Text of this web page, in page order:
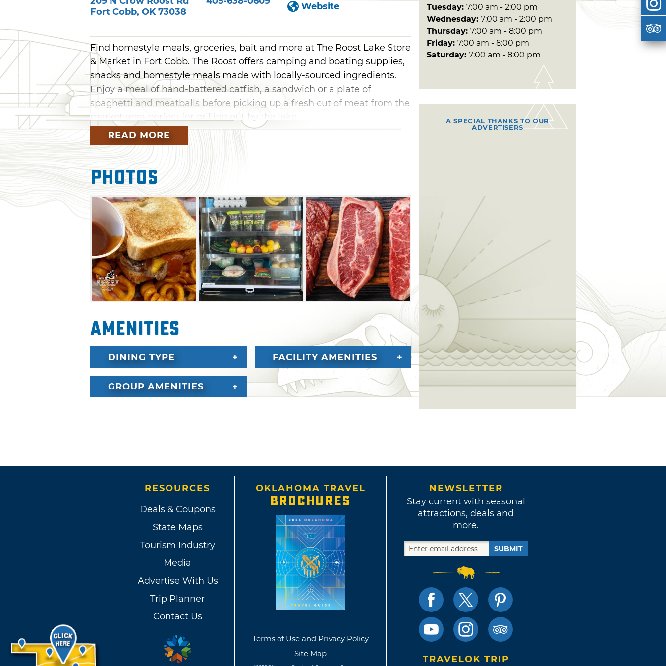
Fort Cobb, OK 73038
Website
Find homestyle meals, groceries, bait and more at The Roost Lake Store
& Market in Fort Cobb. The Roost offers camping and boating supplies,
snacks and homestyle meals made with locally-sourced ingredients.
Enjoy a meal of hand-battered catfish, a sandwich or a plate of
spaghetti and meatballs before picking up a fresh cut of meat from the
market area perfect for grilling out by the lake.
READ MORE
Photos
Amenities
DINING TYPE FACILITY AMENITIES
GROUP AMENITIES
Tuesday: 7:00 am - 2:00 pm
Wednesday: 7:00 am - 2:00 pm
Thursday: 7:00 am - 8:00 pm
Friday: 7:00 am - 8:00 pm
Saturday: 7:00 am - 8:00 pm
A SPECIAL THANKS TO OUR
ADVERTISERS
RESOURCES
Deals & Coupons
State Maps
Tourism Industry
Media
Advertise With Us
Trip Planner
Contact Us
OKLAHOMA TRAVEL
BROCHURES
Terms of Use and Privacy Policy
Site Map
NEWSLETTER
Stay current with seasonal
attractions, deals and
more.
SUBMIT
TRAVELOK TRIP